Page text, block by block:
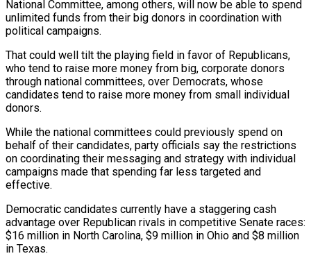
National Committee, among others, will now be able to spend
unlimited funds from their big donors in coordination with
political campaigns.
That could well tilt the playing field in favor of Republicans,
who tend to raise more money from big, corporate donors
through national committees, over Democrats, whose
candidates tend to raise more money from small individual
donors.
While the national committees could previously spend on
behalf of their candidates, party officials say the restrictions
on coordinating their messaging and strategy with individual
campaigns made that spending far less targeted and
effective.
Democratic candidates currently have a staggering ‌cash
advantage ​over Republican rivals in competitive Senate races:
$16 million in North Carolina, $9 million in Ohio and $8 million
in Texas.